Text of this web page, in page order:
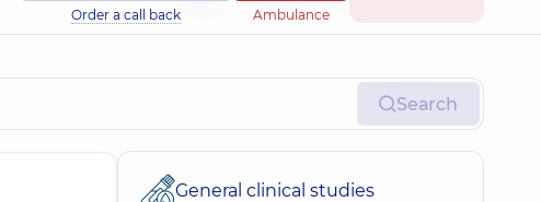
Order a call back Ambulance
Search
General clinical studies